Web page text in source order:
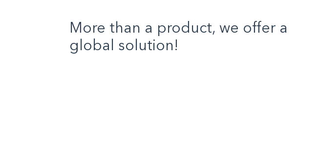
More than a product, we offer a
global solution!